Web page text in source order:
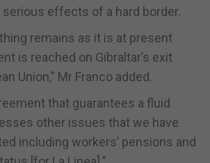
effects of a hard border.
remains as it is at present
is reached on Gibraltar’s exit
Union,” Mr Franco added.
that guarantees a fluid
other issues that we have
including workers’ pensions and